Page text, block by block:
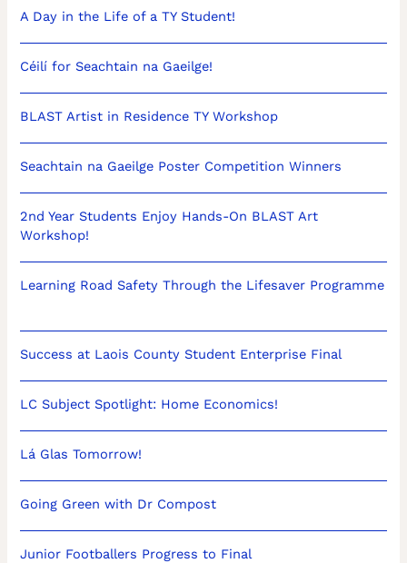
A Day in the Life of a TY Student!
Céilí for Seachtain na Gaeilge!
BLAST Artist in Residence TY Workshop
Seachtain na Gaeilge Poster Competition Winners
2nd Year Students Enjoy Hands-On BLAST Art
Workshop!
Learning Road Safety Through the Lifesaver Programme
Success at Laois County Student Enterprise Final
LC Subject Spotlight: Home Economics!
Lá Glas Tomorrow!
Going Green with Dr Compost
Junior Footballers Progress to Final